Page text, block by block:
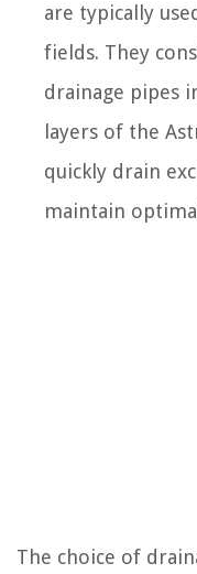
are typically
fields. They
drainage pipes
layers of the
quickly drain
maintain
The choice of